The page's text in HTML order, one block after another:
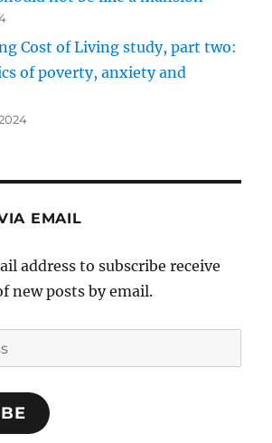
Cost of Living study, part two:
of poverty, anxiety and
EMAIL
address to subscribe receive
new posts by email.